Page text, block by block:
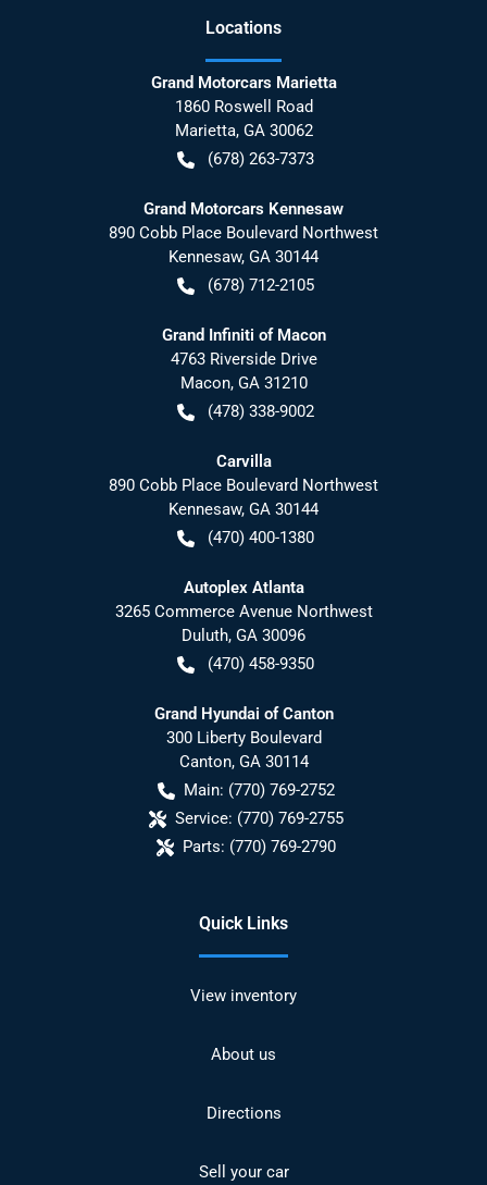
Locations
Grand Motorcars Marietta
1860 Roswell Road
Marietta, GA 30062
(678) 263-7373
Grand Motorcars Kennesaw
890 Cobb Place Boulevard Northwest
Kennesaw, GA 30144
(678) 712-2105
Grand Infiniti of Macon
4763 Riverside Drive
Macon, GA 31210
(478) 338-9002
Carvilla
890 Cobb Place Boulevard Northwest
Kennesaw, GA 30144
(470) 400-1380
Autoplex Atlanta
3265 Commerce Avenue Northwest
Duluth, GA 30096
(470) 458-9350
Grand Hyundai of Canton
300 Liberty Boulevard
Canton, GA 30114
Main: (770) 769-2752
Service: (770) 769-2755
Parts: (770) 769-2790
Quick Links
View inventory
About us
Directions
Sell your car